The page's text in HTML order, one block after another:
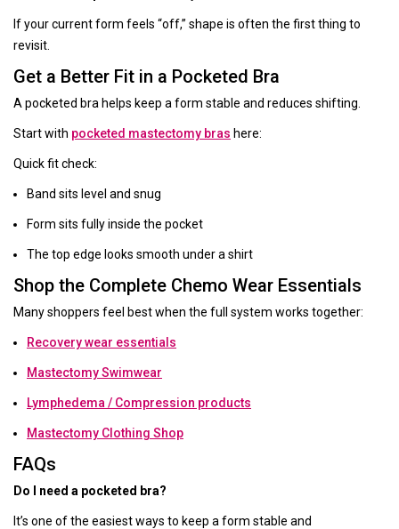
If your current form feels “off,” shape is often the first thing to
revisit.
Get a Better Fit in a Pocketed Bra
A pocketed bra helps keep a form stable and reduces shifting.
Start with pocketed mastectomy bras here:
Quick fit check:
Band sits level and snug
Form sits fully inside the pocket
The top edge looks smooth under a shirt
Shop the Complete Chemo Wear Essentials
Many shoppers feel best when the full system works together:
Recovery wear essentials
Mastectomy Swimwear
Lymphedema / Compression products
Mastectomy Clothing Shop
FAQs
Do I need a pocketed bra?
It’s one of the easiest ways to keep a form stable and